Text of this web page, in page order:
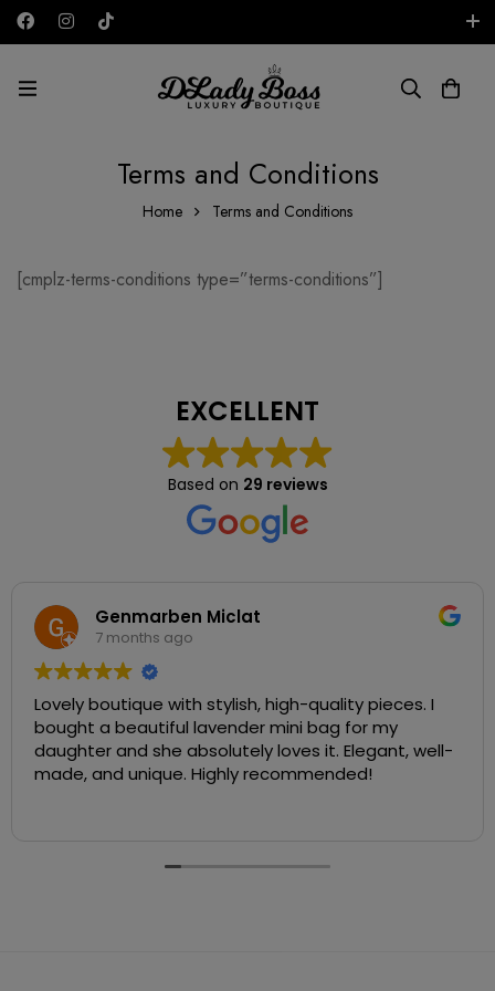
GBP
Terms and Conditions
Home Terms and Conditions
[cmplz-terms-conditions type=”terms-conditions”]
EXCELLENT
Based on 29 reviews
Genmarben Miclat
7 months ago
Lovely boutique with stylish, high-quality pieces. I
bought a beautiful lavender mini bag for my
daughter and she absolutely loves it. Elegant, well-
made, and unique. Highly recommended!